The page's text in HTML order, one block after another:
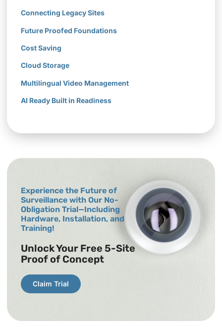
Connecting Legacy Sites
Future Proofed Foundations
Cost Saving
Cloud Storage
Multilingual Video Management
AI Ready Built in Readiness
Experience the Future of
Surveillance with Our No-
Obligation Trial—Including
Hardware, Installation, and
Training!
Unlock Your Free 5-Site
Proof of Concept
Claim Trial